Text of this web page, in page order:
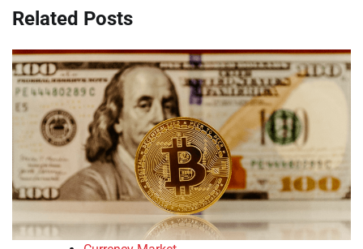
Related Posts